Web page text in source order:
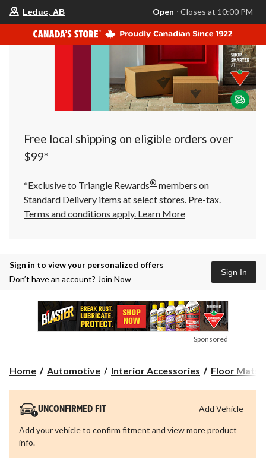
store
is
Leduc,
AB,
currently
Closes
at
at
click
to
Leduc, AB Open ⋅ Closes at 10:00 PM
Free local shipping on eligible orders over
$99*
*Exclusive to Triangle Rewards® members on
Standard Delivery items at select stores. Pre-tax.
Terms and conditions apply. Learn More
Sign in to view your personalized offers
Don’t have an account? Join Now
Sign In
Sponsored
Home Automotive Interior Accessories Floor Mats
UNCONFIRMED FIT
Add your vehicle to confirm fitment and view more product
info.
Add Vehicle